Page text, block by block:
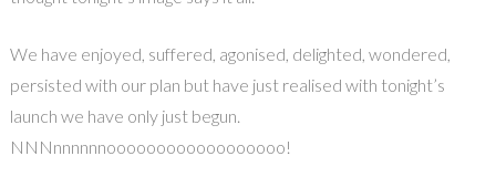
We have enjoyed, suffered, agonised, delighted, wondered,
persisted with our plan but have just realised with tonight’s
launch we have only just begun.
NNNnnnnnnoooooooooooooooooo!